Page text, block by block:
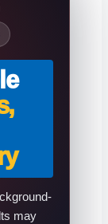
may